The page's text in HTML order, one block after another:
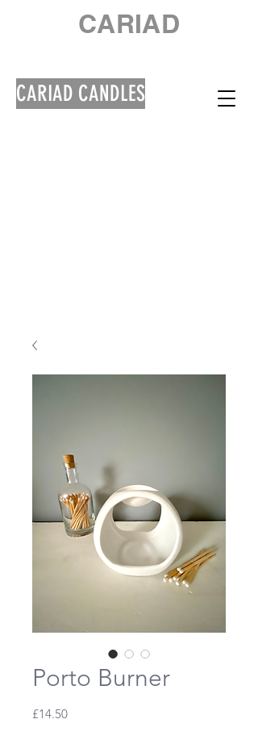
CARIAD CANDLES
CARIAD
Porto Burner
£14.50Price